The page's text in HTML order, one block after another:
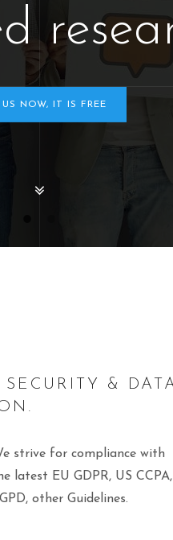
US NOW, IT IS FREE
&
strive for compliance with
latest EU GDPR, US CCPA,
other Guidelines.